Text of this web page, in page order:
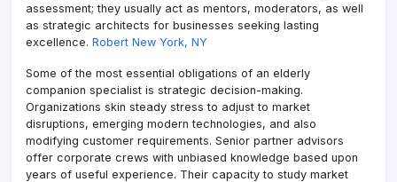
assessment; they usually act as mentors, moderators, as well
as strategic architects for businesses seeking lasting
excellence. Robert New York, NY
Some of the most essential obligations of an elderly
companion specialist is strategic decision-making.
Organizations skin steady stress to adjust to market
disruptions, emerging modern technologies, and also
modifying customer requirements. Senior partner advisors
offer corporate crews with unbiased knowledge based upon
years of useful experience. Their capacity to study market